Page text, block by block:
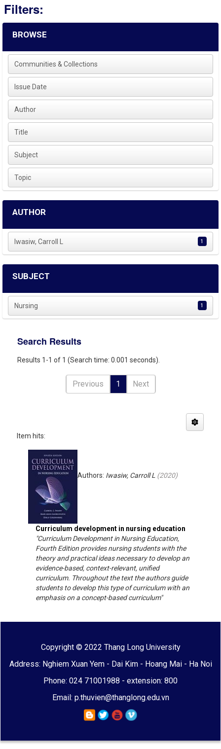
Filters:
BROWSE
Communities & Collections
Issue Date
Author
Title
Subject
Topic
AUTHOR
Iwasiw, Carroll L 1
SUBJECT
Nursing 1
Search Results
Results 1-1 of 1 (Search time: 0.001 seconds).
Previous 1 Next
Item hits:
Curriculum development in nursing education
Authors: Iwasiw, Carroll L (2020)
"Curriculum Development in Nursing Education,
Fourth Edition provides nursing students with the
theory and practical ideas necessary to develop an
evidence-based, context-relevant, unified
curriculum. Throughout the text the authors guide
students to develop this type of curriculum with an
emphasis on a concept-based curriculum"
Copyright © 2022 Thang Long University
Address: Nghiem Xuan Yem - Dai Kim - Hoang Mai - Ha Noi
Phone: 024 71001988 - extension: 800
Email: p.thuvien@thanglong.edu.vn